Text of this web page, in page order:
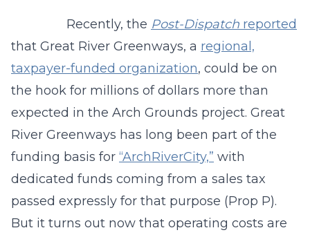
Recently, the Post-Dispatch reported
that Great River Greenways, a regional,
taxpayer-funded organization, could be on
the hook for millions of dollars more than
expected in the Arch Grounds project. Great
River Greenways has long been part of the
funding basis for “ArchRiverCity,” with
dedicated funds coming from a sales tax
passed expressly for that purpose (Prop P).
But it turns out now that operating costs are